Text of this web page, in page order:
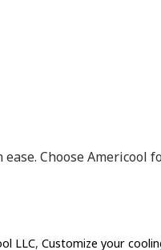
Choose
LLC, Customize your